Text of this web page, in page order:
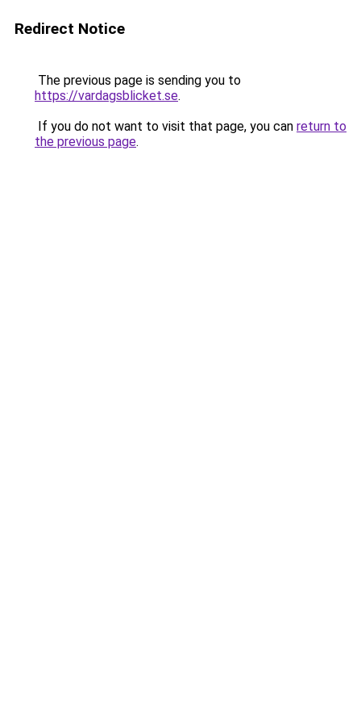
Redirect Notice
The previous page is sending you to
https://vardagsblicket.se.
If you do not want to visit that page, you can return to
the previous page.